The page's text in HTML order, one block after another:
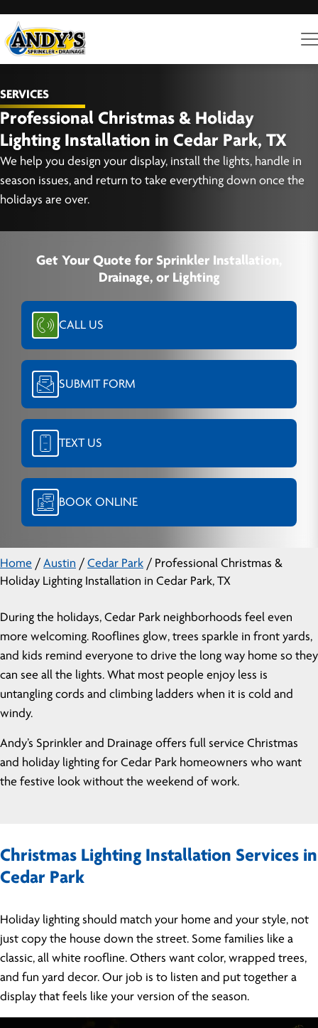
SERVICES
Professional Christmas & Holiday
Lighting Installation in Cedar Park, TX
We help you design your display, install the lights, handle in
season issues, and return to take everything down once the
holidays are over.
Get Your Quote for Sprinkler Installation,
Drainage, or Lighting
CALL US
SUBMIT FORM
TEXT US
BOOK ONLINE
Home / Austin / Cedar Park / Professional Christmas &
Holiday Lighting Installation in Cedar Park, TX
During the holidays, Cedar Park neighborhoods feel even
more welcoming. Rooflines glow, trees sparkle in front yards,
and kids remind everyone to drive the long way home so they
can see all the lights. What most people enjoy less is
untangling cords and climbing ladders when it is cold and
windy.
Andy’s Sprinkler and Drainage offers full service Christmas
and holiday lighting for Cedar Park homeowners who want
the festive look without the weekend of work.
Christmas Lighting Installation Services in
Cedar Park
Holiday lighting should match your home and your style, not
just copy the house down the street. Some families like a
classic, all white roofline. Others want color, wrapped trees,
and fun yard decor. Our job is to listen and put together a
display that feels like your version of the season.